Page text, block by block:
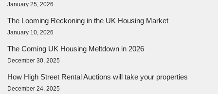
January 25, 2026
The Looming Reckoning in the UK Housing Market
January 10, 2026
The Coming UK Housing Meltdown in 2026
December 30, 2025
How High Street Rental Auctions will take your properties
December 24, 2025